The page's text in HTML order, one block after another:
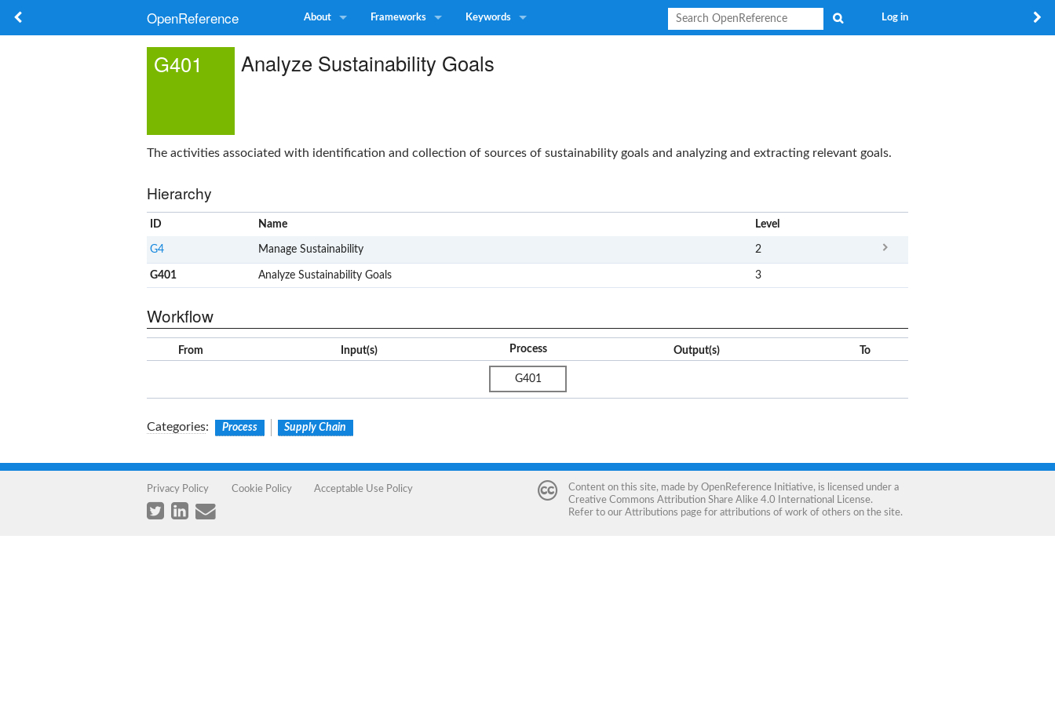
OpenReference About Frameworks Keywords Log in
G401 Analyze Sustainability Goals
The activities associated with identification and collection of sources of sustainability goals and analyzing and extracting relevant goals.
Hierarchy
ID Name Level
G4 Manage Sustainability 2
G401 Analyze Sustainability Goals 3
Workflow
From Input(s) Process Output(s) To
G401
Categories: Process Supply Chain
Privacy Policy Cookie Policy Acceptable Use Policy Content on this site, made by OpenReference Initiative, is licensed under a
Creative Commons Attribution Share Alike 4.0 International License.
Refer to our Attributions page for attributions of work of others on the site.